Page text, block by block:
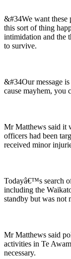
&#34We want
this sort of thing
intimidation and the
to survive.
&#34Our message
cause mayhem, you
Mr Matthews said it
officers had been
received minor
Todayâ€™s search
including the
standby but was not
Mr Matthews said
activities in Te
necessary.